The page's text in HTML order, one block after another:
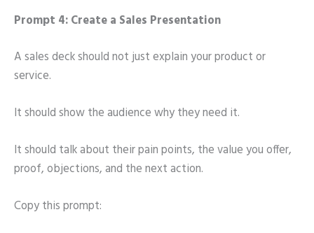
Prompt 4: Create a Sales Presentation
A sales deck should not just explain your product or
service.
It should show the audience why they need it.
It should talk about their pain points, the value you offer,
proof, objections, and the next action.
Copy this prompt: